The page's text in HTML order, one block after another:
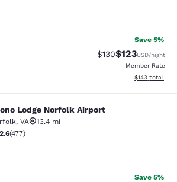
Save 5%
Strikethrough Rate:
$130Discounted
$123USD/night
Member Rate
View
$143 total
Norfolk Airport
Lodge Norfolk Airport
, VA
13.4 mi
stars rating. Fair. 477 reviews
2.6(477)
Save 5%